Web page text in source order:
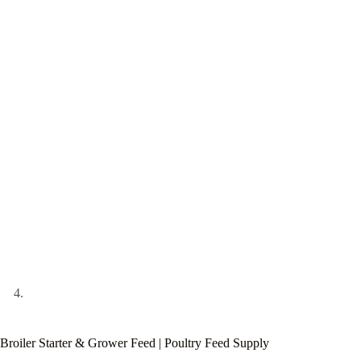
Broiler Starter & Grower Feed | Poultry Feed Supply